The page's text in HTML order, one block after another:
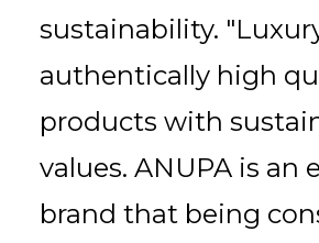
sustainability.
authentically high
products with
values. ANUPA is an
brand that being